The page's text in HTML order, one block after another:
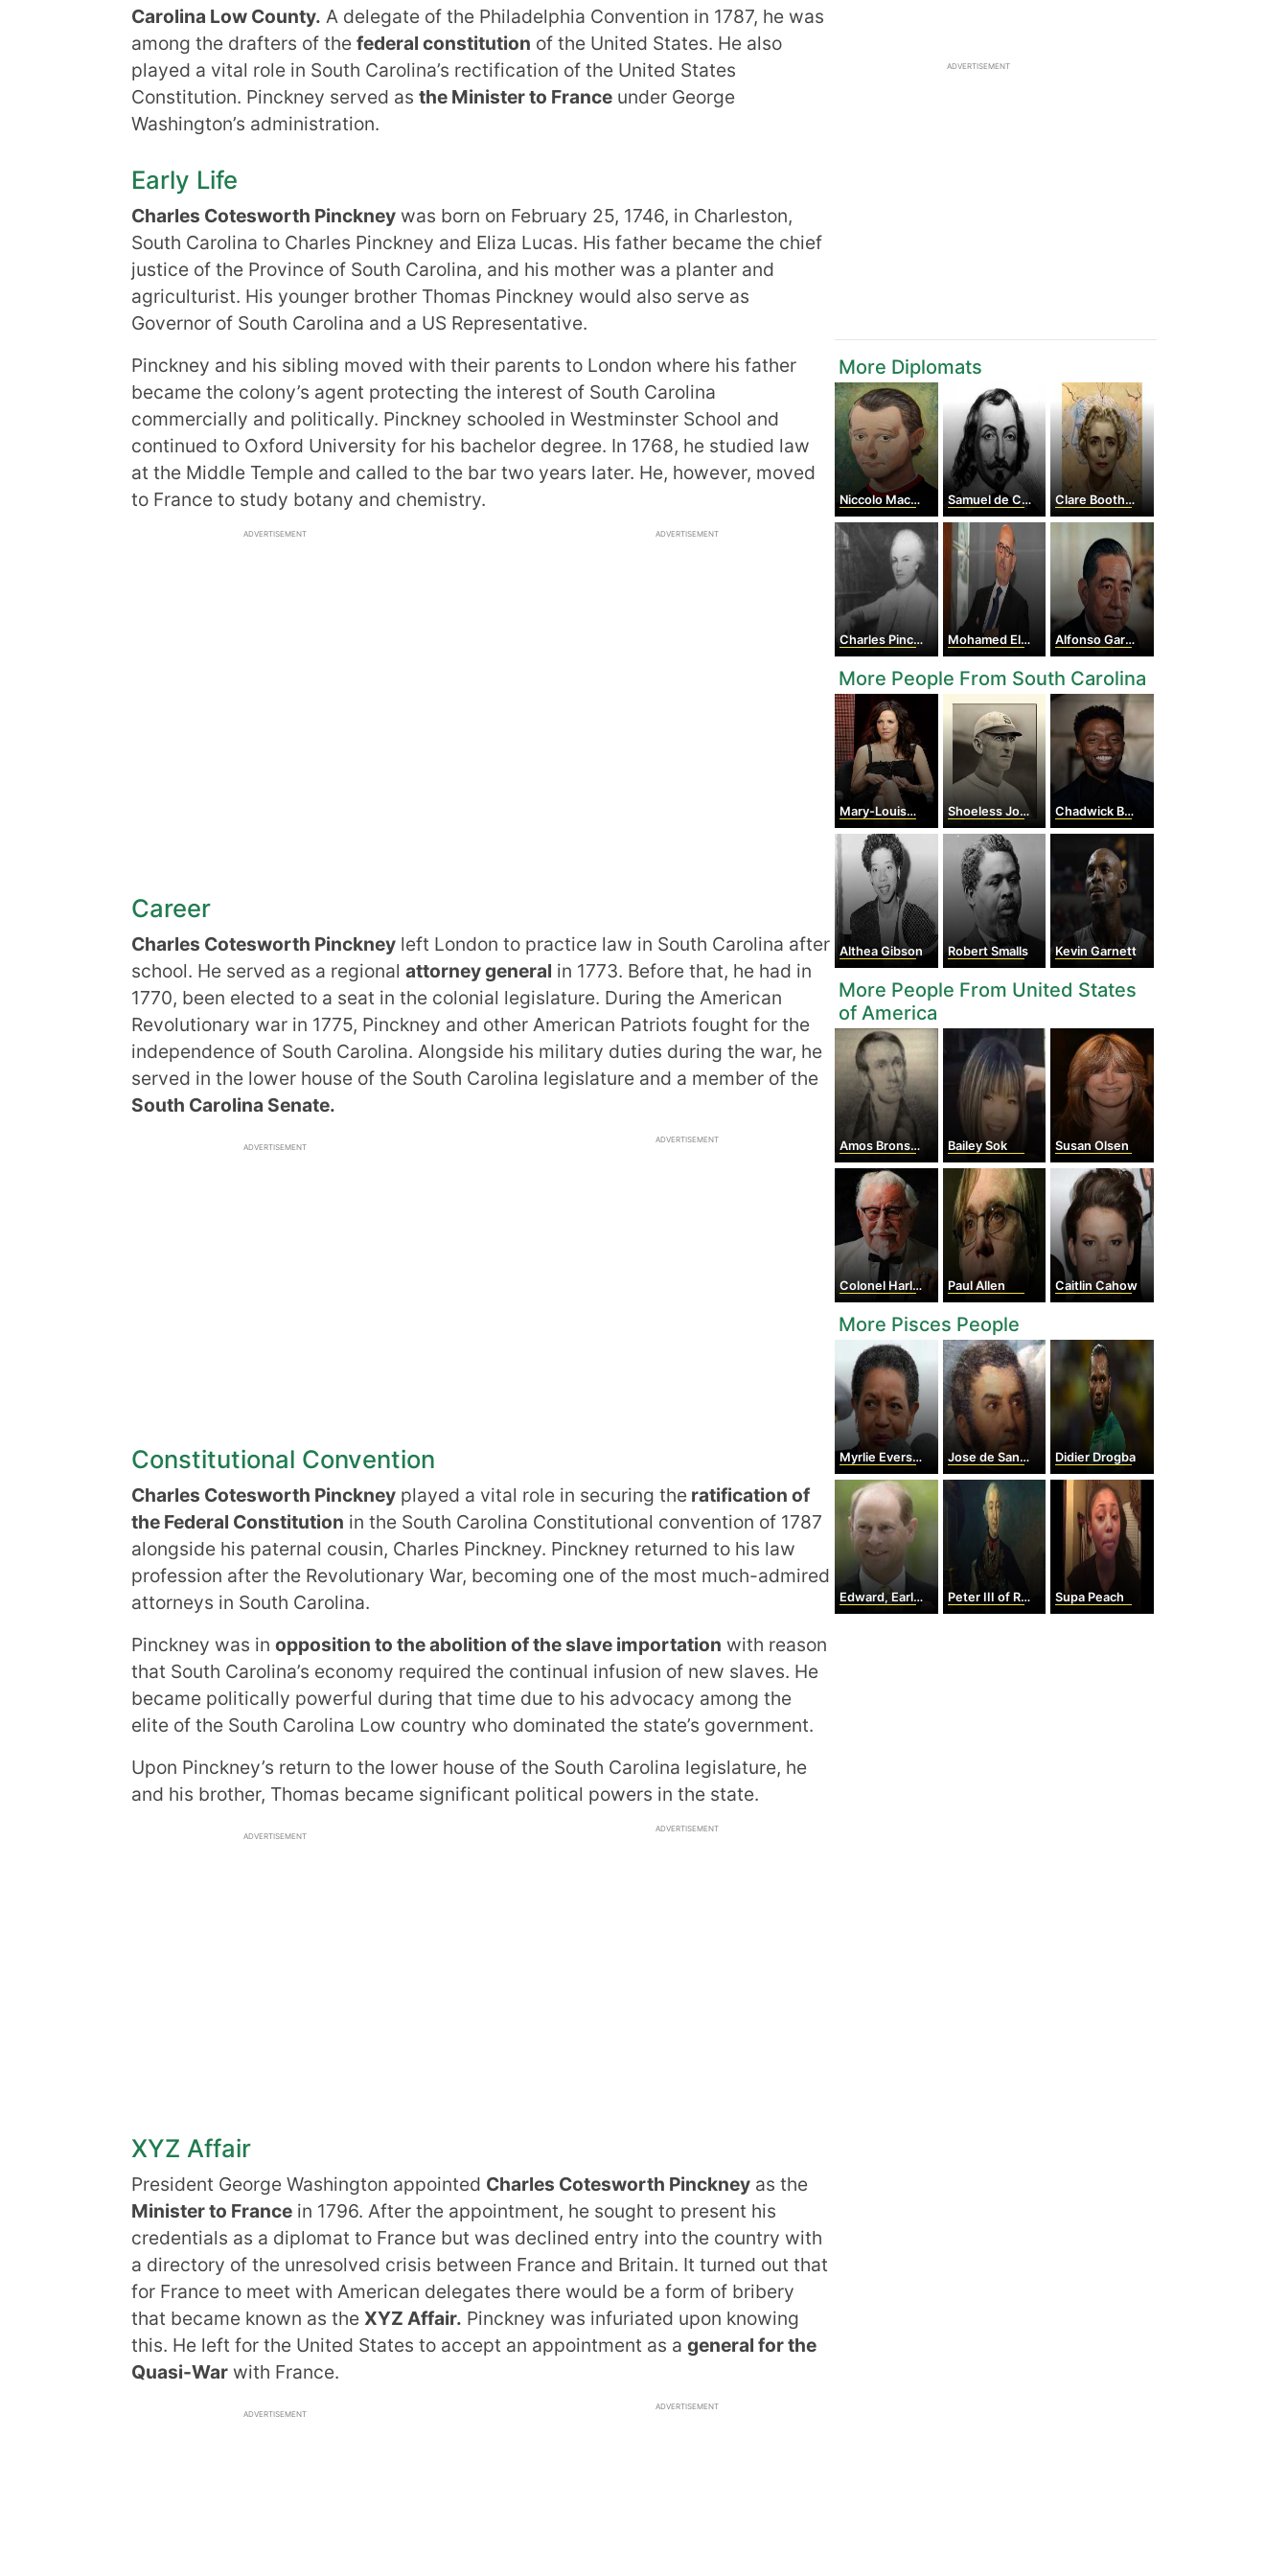
Carolina Low County. A delegate of the Philadelphia Convention in 1787, he was
among the drafters of the federal constitution of the United States. He also
played a vital role in South Carolina’s rectification of the United States
Constitution. Pinckney served as the Minister to France under George
Washington’s administration.
Early Life
Charles Cotesworth Pinckney was born on February 25, 1746, in Charleston,
South Carolina to Charles Pinckney and Eliza Lucas. His father became the chief
justice of the Province of South Carolina, and his mother was a planter and
agriculturist. His younger brother Thomas Pinckney would also serve as
Governor of South Carolina and a US Representative.
Pinckney and his sibling moved with their parents to London where his father
became the colony’s agent protecting the interest of South Carolina
commercially and politically. Pinckney schooled in Westminster School and
continued to Oxford University for his bachelor degree. In 1768, he studied law
at the Middle Temple and called to the bar two years later. He, however, moved
to France to study botany and chemistry.
ADVERTISEMENT ADVERTISEMENT
Career
Charles Cotesworth Pinckney left London to practice law in South Carolina after
school. He served as a regional attorney general in 1773. Before that, he had in
1770, been elected to a seat in the colonial legislature. During the American
Revolutionary war in 1775, Pinckney and other American Patriots fought for the
independence of South Carolina. Alongside his military duties during the war, he
served in the lower house of the South Carolina legislature and a member of the
South Carolina Senate.
ADVERTISEMENT
ADVERTISEMENT
Constitutional Convention
Charles Cotesworth Pinckney played a vital role in securing the ratification of
the Federal Constitution in the South Carolina Constitutional convention of 1787
alongside his paternal cousin, Charles Pinckney. Pinckney returned to his law
profession after the Revolutionary War, becoming one of the most much-admired
attorneys in South Carolina.
Pinckney was in opposition to the abolition of the slave importation with reason
that South Carolina’s economy required the continual infusion of new slaves. He
became politically powerful during that time due to his advocacy among the
elite of the South Carolina Low country who dominated the state’s government.
Upon Pinckney’s return to the lower house of the South Carolina legislature, he
and his brother, Thomas became significant political powers in the state.
ADVERTISEMENT
ADVERTISEMENT
XYZ Affair
President George Washington appointed Charles Cotesworth Pinckney as the
Minister to France in 1796. After the appointment, he sought to present his
credentials as a diplomat to France but was declined entry into the country with
a directory of the unresolved crisis between France and Britain. It turned out that
for France to meet with American delegates there would be a form of bribery
that became known as the XYZ Affair. Pinckney was infuriated upon knowing
this. He left for the United States to accept an appointment as a general for the
Quasi-War with France.
ADVERTISEMENT
ADVERTISEMENT
ADVERTISEMENT
More Diplomats
Niccolo Machiavelli Samuel de Champlain Clare Boothe Luce
Charles Pinckney Mohamed ElBaradei Alfonso García Robles
More People From South Carolina
Mary-Louise Parker Shoeless Joe Jackson Chadwick Boseman
Althea Gibson Robert Smalls Kevin Garnett
More People From United States
of America
Amos Bronson Alcott Bailey Sok Susan Olsen
Colonel Harland Sanders Paul Allen Caitlin Cahow
More Pisces People
Myrlie Evers-Williams Jose de San martin Didier Drogba
Edward, Earl of Wessex Peter III of Russia Supa Peach